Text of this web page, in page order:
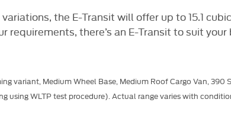
the E-Transit will offer up to 15.1
there’s an E-Transit to suit your
variant, Medium Wheel Base, Medium Roof Cargo Van,
using WLTP test procedure). Actual range varies with